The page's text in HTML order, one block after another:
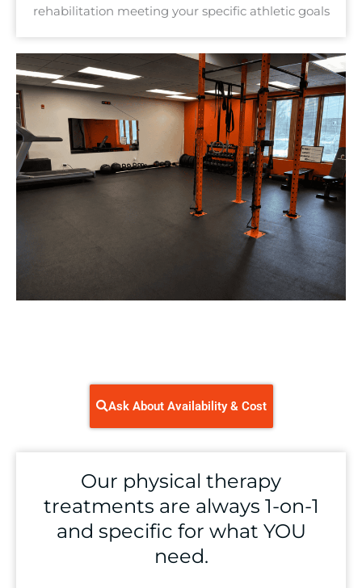
rehabilitation meeting your specific athletic goals
Ask About Availability & Cost
Our physical therapy
treatments are always 1-on-1
and specific for what YOU
need.